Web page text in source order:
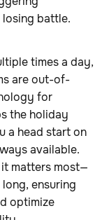
battle.
times a day,
are out-of-
for
the holiday
a head start on
available.
matters most—
ensuring
optimize